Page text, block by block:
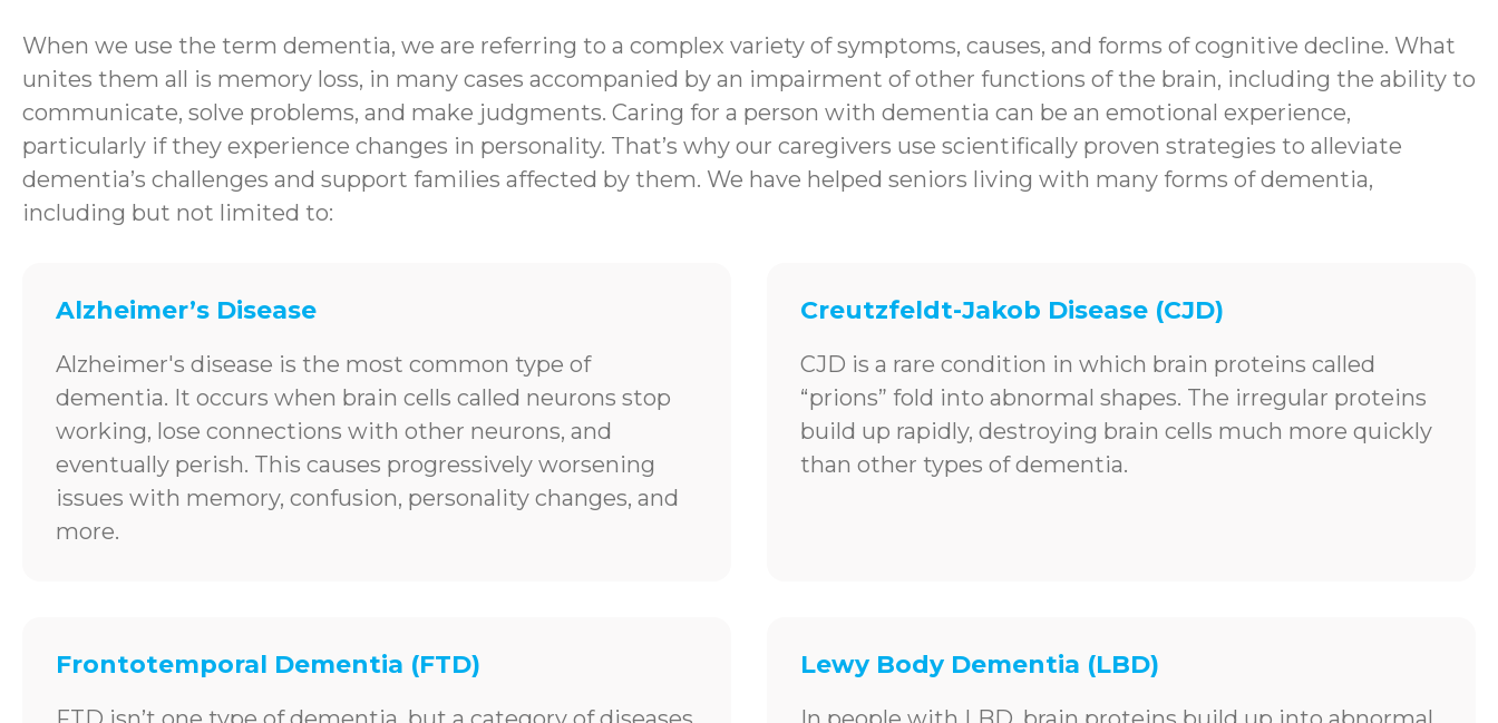
When we use the term dementia, we are referring to a complex variety of symptoms, causes, and forms of cognitive decline. What
unites them all is memory loss, in many cases accompanied by an impairment of other functions of the brain, including the ability to
communicate, solve problems, and make judgments. Caring for a person with dementia can be an emotional experience,
particularly if they experience changes in personality. That’s why our caregivers use scientifically proven strategies to alleviate
dementia’s challenges and support families affected by them. We have helped seniors living with many forms of dementia,
including but not limited to:
Alzheimer’s Disease
Alzheimer's disease is the most common type of
dementia. It occurs when brain cells called neurons stop
working, lose connections with other neurons, and
eventually perish. This causes progressively worsening
issues with memory, confusion, personality changes, and
more.
Creutzfeldt-Jakob Disease (CJD)
CJD is a rare condition in which brain proteins called
“prions” fold into abnormal shapes. The irregular proteins
build up rapidly, destroying brain cells much more quickly
than other types of dementia.
Frontotemporal Dementia (FTD) Lewy Body Dementia (LBD)